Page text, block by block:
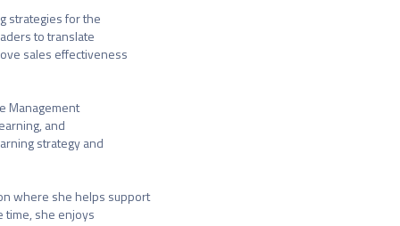
strategies for the
to translate
sales effectiveness
Management
and
strategy and
where she helps support
time, she enjoys